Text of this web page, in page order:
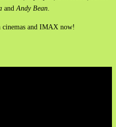
and Andy Bean
cinemas and IMAX now!